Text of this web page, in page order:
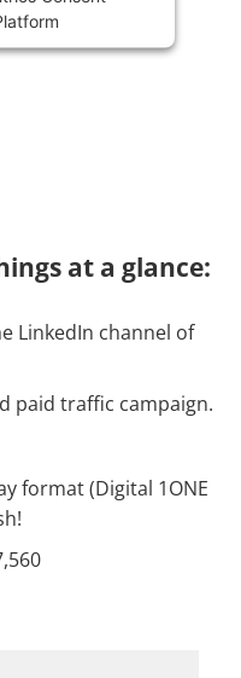
at a glance:
LinkedIn channel of
paid traffic campaign.
format (Digital 1ONE